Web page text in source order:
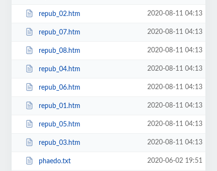
repub_02.htm 2020-08-11 04:13
repub_07.htm 2020-08-11 04:13
repub_08.htm 2020-08-11 04:13
repub_04.htm 2020-08-11 04:13
repub_06.htm 2020-08-11 04:13
repub_01.htm 2020-08-11 04:13
repub_05.htm 2020-08-11 04:13
repub_03.htm 2020-08-11 04:13
phaedo.txt 2020-06-02 19:51